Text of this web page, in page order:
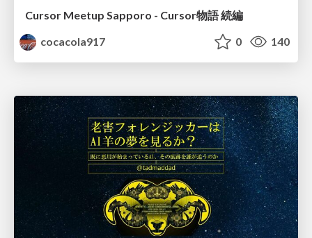
Cursor Meetup Sapporo - Cursor物語 続編
cocacola917
0 140